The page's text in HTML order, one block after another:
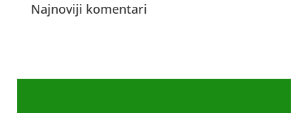
Najnoviji komentari